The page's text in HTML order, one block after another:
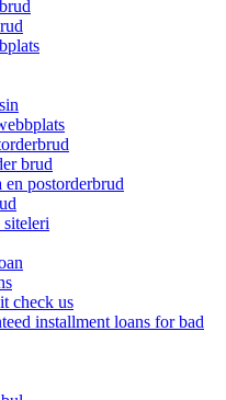
brud
postorderbrud
check us
installment loans for bad